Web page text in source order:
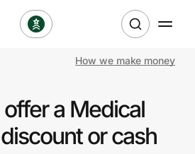
How we make money
a Medical
or cash